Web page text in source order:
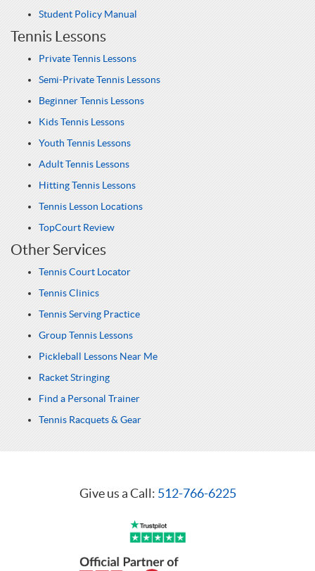
Student Policy Manual
Tennis Lessons
Private Tennis Lessons
Semi-Private Tennis Lessons
Beginner Tennis Lessons
Kids Tennis Lessons
Youth Tennis Lessons
Adult Tennis Lessons
Hitting Tennis Lessons
Tennis Lesson Locations
TopCourt Review
Other Services
Tennis Court Locator
Tennis Clinics
Tennis Serving Practice
Group Tennis Lessons
Pickleball Lessons Near Me
Racket Stringing
Find a Personal Trainer
Tennis Racquets & Gear
Give us a Call: 512-766-6225